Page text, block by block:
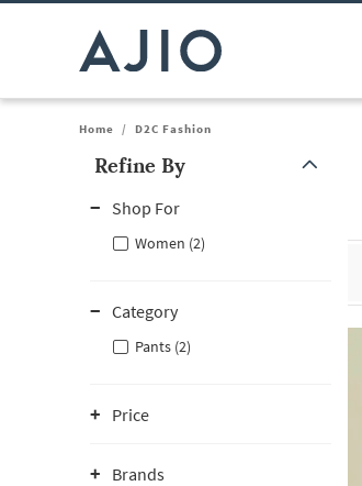
Home / D2C Fashion
Refine By
Shop For
Women (2)
Category
Pants (2)
Price
Brands